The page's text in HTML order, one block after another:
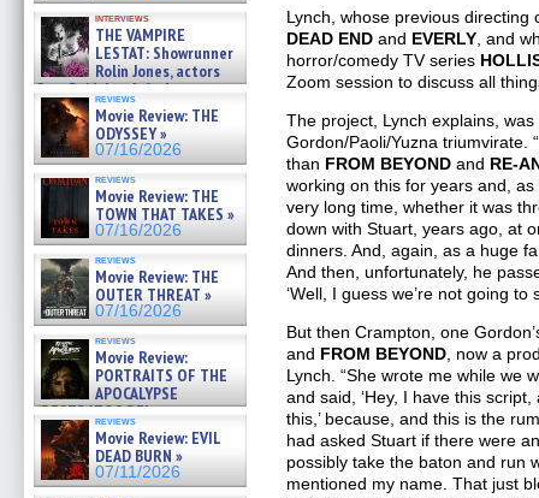
interviews
THE VAMPIRE
LESTAT: Showrunner
Rolin Jones, actors
Sam Reid, Jacob Anderson,
Zaman Assad, Eric Bogos »
07/16/2026
reviews
Movie Review: THE
ODYSSEY »
07/16/2026
reviews
Movie Review: THE
TOWN THAT TAKES »
07/16/2026
reviews
Movie Review: THE
OUTER THREAT »
07/16/2026
reviews
Movie Review:
PORTRAITS OF THE
APOCALYPSE
(RESTRATOS DEL
APOCALIPSIS) »
07/16/2026
reviews
Movie Review: EVIL
DEAD BURN »
07/11/2026
Lynch, whose previous
DEAD END and EVERLY , and
horror/comedy TV series
Zoom session to discuss all
The project, Lynch explains,
Gordon/Paoli/Yuzna triumvirate.
than FROM BEYOND and RE-
working on this for years and,
very long time, whether it was
down with Stuart, years ago, at
dinners. And, again, as a huge
And then, unfortunately, he
‘Well, I guess we’re not going to
But then Crampton, one
and FROM BEYOND , now a
Lynch. “She wrote me while we
and said, ‘Hey, I have this
this,’ because, and this is the
had asked Stuart if there were
possibly take the baton and run
mentioned my name. That just